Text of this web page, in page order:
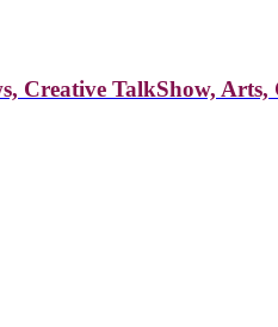
Creative TalkShow,